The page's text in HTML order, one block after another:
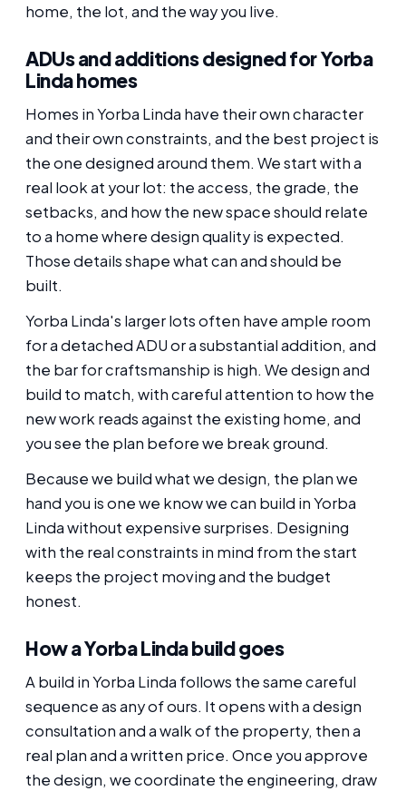
home, the lot, and the way you live.
ADUs and additions designed for Yorba
Linda homes
Homes in Yorba Linda have their own character
and their own constraints, and the best project is
the one designed around them. We start with a
real look at your lot: the access, the grade, the
setbacks, and how the new space should relate
to a home where design quality is expected.
Those details shape what can and should be
built.
Yorba Linda's larger lots often have ample room
for a detached ADU or a substantial addition, and
the bar for craftsmanship is high. We design and
build to match, with careful attention to how the
new work reads against the existing home, and
you see the plan before we break ground.
Because we build what we design, the plan we
hand you is one we know we can build in Yorba
Linda without expensive surprises. Designing
with the real constraints in mind from the start
keeps the project moving and the budget
honest.
How a Yorba Linda build goes
A build in Yorba Linda follows the same careful
sequence as any of ours. It opens with a design
consultation and a walk of the property, then a
real plan and a written price. Once you approve
the design, we coordinate the engineering, draw